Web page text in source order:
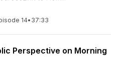
14• 37:33
Perspective on Morning